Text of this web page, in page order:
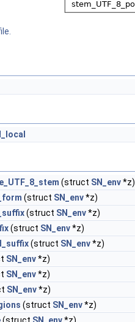
(struct SN_env*z)
(struct SN_env*z)
(struct SN_env*z)
(struct SN_env*z)
(struct SN_env*z)
SN_env*z)
SN_env*z)
SN_env*z)
(struct SN_env*z)